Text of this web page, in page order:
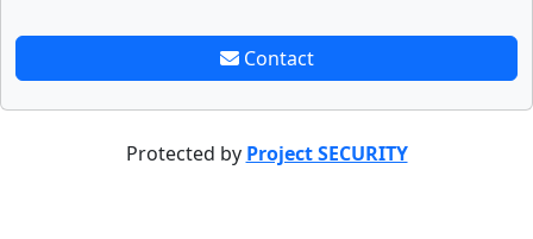
Contact
Protected by Project SECURITY